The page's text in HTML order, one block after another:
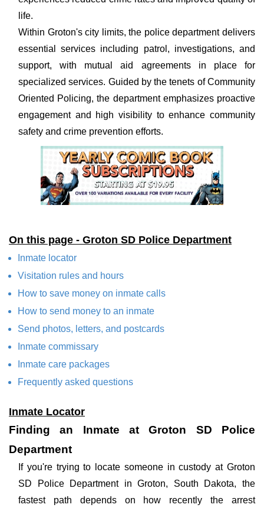
life.
Within Groton's city limits, the police department delivers
essential services including patrol, investigations, and
support, with mutual aid agreements in place for
specialized services. Guided by the tenets of Community
Oriented Policing, the department emphasizes proactive
engagement and high visibility to enhance community
safety and crime prevention efforts.
On this page - Groton SD Police Department
Inmate locator
Visitation rules and hours
How to save money on inmate calls
How to send money to an inmate
Send photos, letters, and postcards
Inmate commissary
Inmate care packages
Frequently asked questions
Inmate Locator
Finding an Inmate at Groton SD Police
Department
If you're trying to locate someone in custody at Groton
SD Police Department in Groton, South Dakota, the
fastest path depends on how recently the arrest